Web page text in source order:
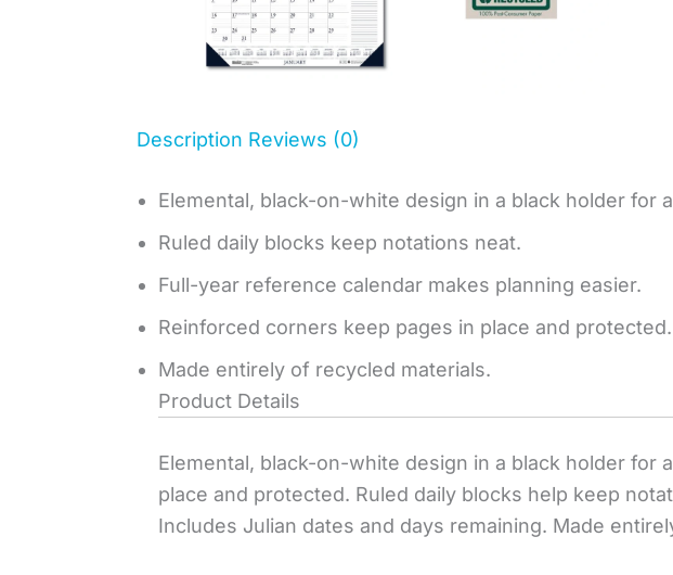
Description Reviews (0)
Elemental, black-on-white design in a black holder for
Ruled daily blocks keep notations neat.
Full-year reference calendar makes planning easier.
Reinforced corners keep pages in place and protected.
Made entirely of recycled materials.
Product Details
Elemental, black-on-white design in a black holder
place and protected. Ruled daily blocks help keep
Includes Julian dates and days remaining. Made